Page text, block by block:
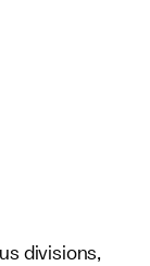
divisions,